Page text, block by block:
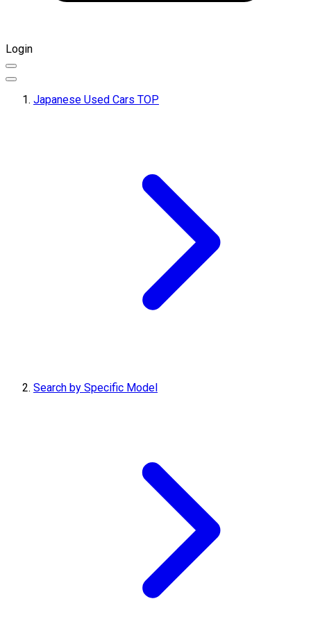
Login
Japanese Used Cars TOP
Search by Specific Model